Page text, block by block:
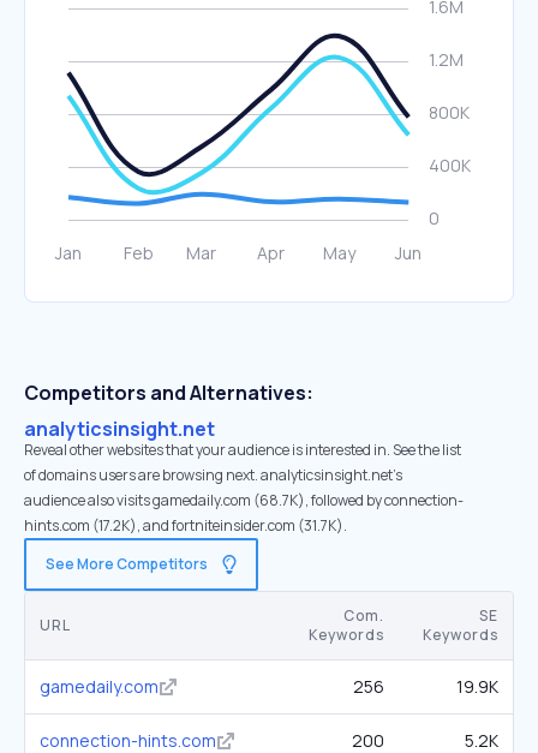
Competitors and Alternatives:
analyticsinsight.net
Reveal other websites that your audience is interested in. See the list
of domains users are browsing next. analyticsinsight.net’s
audience also visits gamedaily.com (68.7K), followed by connection-
hints.com (17.2K), and fortniteinsider.com (31.7K).
See More Competitors
URL
Com.
Keywords
SE
Keywords
gamedaily.com 256 19.9K
connection-hints.com 200 5.2K